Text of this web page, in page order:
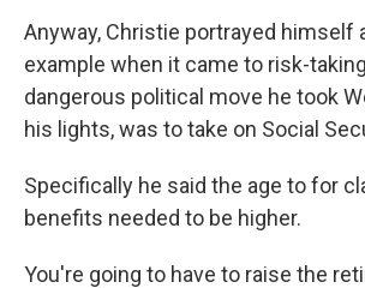
Anyway, Christie portrayed himself
example when it came to risk-
dangerous political move he took
his lights, was to take on Social
Specifically he said the age to for
benefits needed to be higher.
You're going to have to raise the